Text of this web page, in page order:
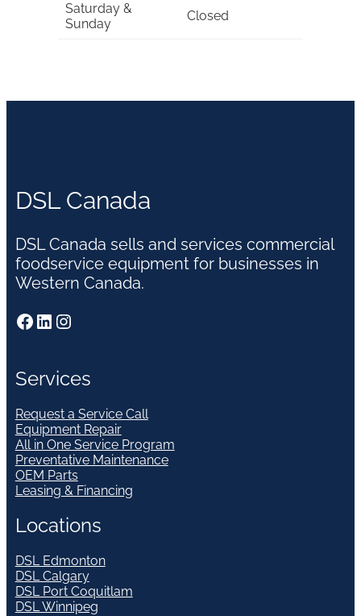
Saturday &
Sunday
Closed
DSL Canada
DSL Canada sells and services commercial
foodservice equipment for businesses in
Western Canada.
Facebook LinkedIn Instagram
Services
Request a Service Call
Equipment Repair
All in One Service Program
Preventative Maintenance
OEM Parts
Leasing & Financing
Locations
DSL Edmonton
DSL Calgary
DSL Port Coquitlam
DSL Winnipeg